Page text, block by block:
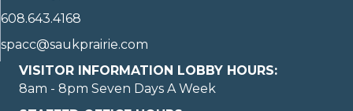
608.643.4168
spacc@saukprairie.com
VISITOR INFORMATION LOBBY HOURS:
8am - 8pm Seven Days A Week